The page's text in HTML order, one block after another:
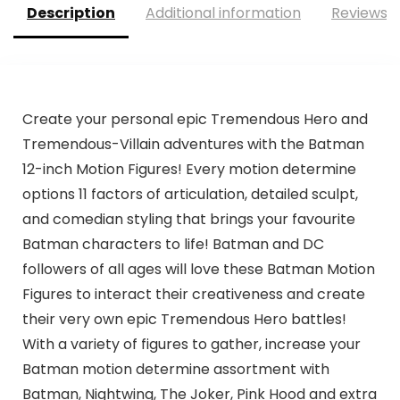
Description Additional information Reviews
Create your personal epic Tremendous Hero and
Tremendous-Villain adventures with the Batman
12-inch Motion Figures! Every motion determine
options 11 factors of articulation, detailed sculpt,
and comedian styling that brings your favourite
Batman characters to life! Batman and DC
followers of all ages will love these Batman Motion
Figures to interact their creativeness and create
their very own epic Tremendous Hero battles!
With a variety of figures to gather, increase your
Batman motion determine assortment with
Batman, Nightwing, The Joker, Pink Hood and extra